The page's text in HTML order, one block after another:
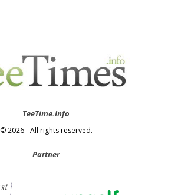
TeeTime.Info
© 2026 - All rights reserved.
Partner